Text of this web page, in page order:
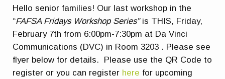
Hello senior families! Our last workshop in the
“FAFSA Fridays Workshop Series” is THIS, Friday,
February 7th from 6:00pm-7:30pm at Da Vinci
Communications (DVC) in Room 3203 . Please see
flyer below for details. Please use the QR Code to
register or you can register here for upcoming